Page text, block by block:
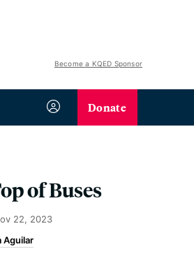
Become a KQED Sponsor
Donate
of Buses
22, 2023
Aguilar